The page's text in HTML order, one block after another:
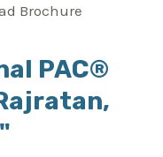
Brochure
PAC®